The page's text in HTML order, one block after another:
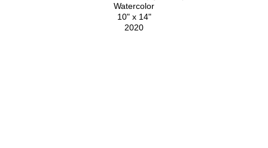
Watercolor
10" x 14"
2020